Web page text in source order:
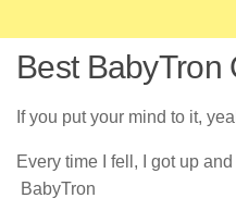
Best BabyTron
If you put your mind to it,
Every time I fell, I got up
BabyTron